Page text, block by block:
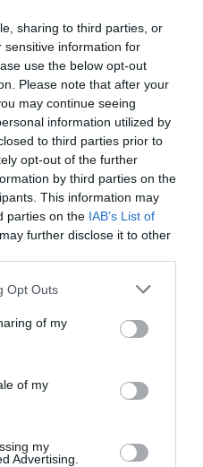
sharing to third parties, or
sensitive information for
use the below opt-out
Please note that after your
may continue seeing
information utilized by
to third parties prior to
opt-out of the further
by third parties on the
This information may
parties on the IAB’s List of
further disclose it to other
Opt Outs
of my
of my
my
Advertising.